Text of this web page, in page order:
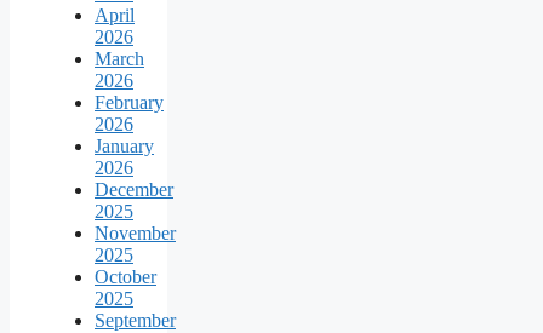
April
2026
March
2026
February
2026
January
2026
December
2025
November
2025
October
2025
September